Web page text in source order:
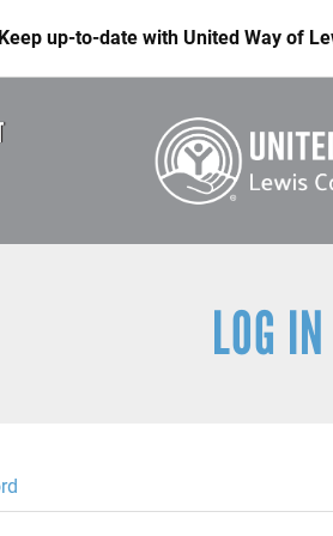
Keep up-to-date with United Way of
LOG IN